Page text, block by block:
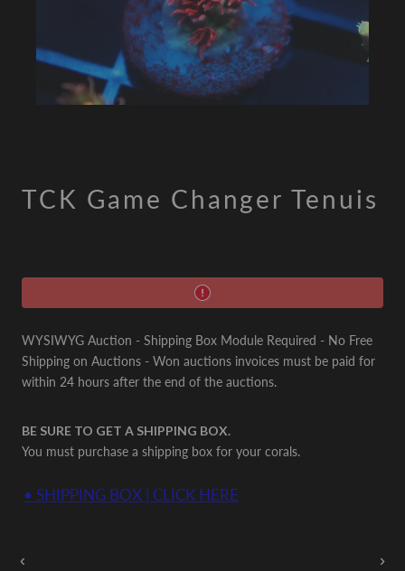
TCK Game Changer Tenuis
WYSIWYG Auction - Shipping Box Module Required - No Free
Shipping on Auctions - Won auctions invoices must be paid for
within 24 hours after the end of the auctions.
BE SURE TO GET A SHIPPING BOX.
You must purchase a shipping box for your corals.
• SHIPPING BOX | CLICK HERE
‹ ›